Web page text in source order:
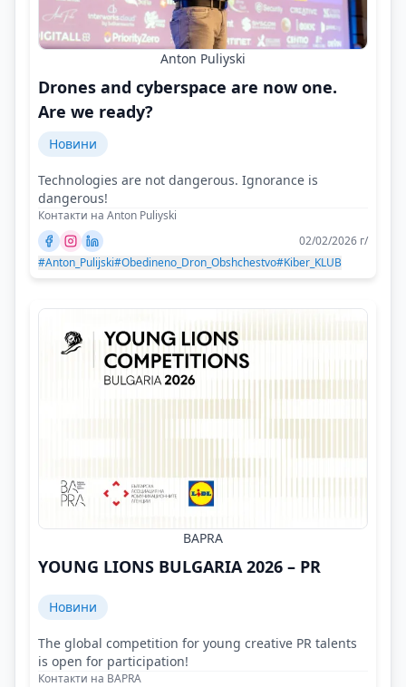
Anton Puliyski
Drones and cyberspace are now one.
Are we ready?
Новини
Technologies are not dangerous. Ignorance is
dangerous!
Контакти на Anton Puliyski
02/02/2026 г/
#Anton_Pulijski#Obedineno_Dron_Obshchestvo#Kiber_KLUB
BAPRA
YOUNG LIONS BULGARIA 2026 – PR
Новини
The global competition for young creative PR talents
is open for participation!
Контакти на BAPRA